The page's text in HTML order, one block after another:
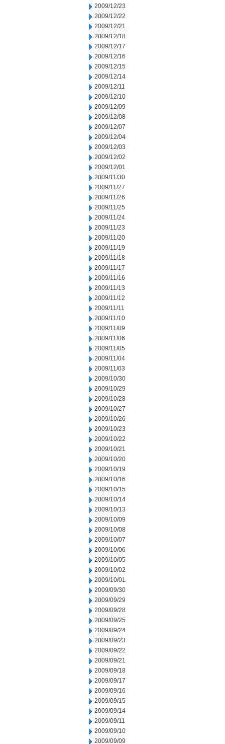
2009/12/23
2009/12/22
2009/12/21
2009/12/18
2009/12/17
2009/12/16
2009/12/15
2009/12/14
2009/12/11
2009/12/10
2009/12/09
2009/12/08
2009/12/07
2009/12/04
2009/12/03
2009/12/02
2009/12/01
2009/11/30
2009/11/27
2009/11/26
2009/11/25
2009/11/24
2009/11/23
2009/11/20
2009/11/19
2009/11/18
2009/11/17
2009/11/16
2009/11/13
2009/11/12
2009/11/11
2009/11/10
2009/11/09
2009/11/06
2009/11/05
2009/11/04
2009/11/03
2009/10/30
2009/10/29
2009/10/28
2009/10/27
2009/10/26
2009/10/23
2009/10/22
2009/10/21
2009/10/20
2009/10/19
2009/10/16
2009/10/15
2009/10/14
2009/10/13
2009/10/09
2009/10/08
2009/10/07
2009/10/06
2009/10/05
2009/10/02
2009/10/01
2009/09/30
2009/09/29
2009/09/28
2009/09/25
2009/09/24
2009/09/23
2009/09/22
2009/09/21
2009/09/18
2009/09/17
2009/09/16
2009/09/15
2009/09/14
2009/09/11
2009/09/10
2009/09/09